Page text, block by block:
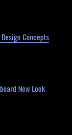
Concepts
New Look